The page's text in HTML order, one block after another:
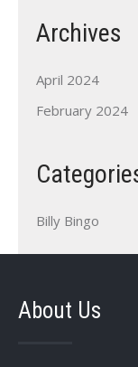
Archives
April 2024
February 2024
Billy Bingo
About Us